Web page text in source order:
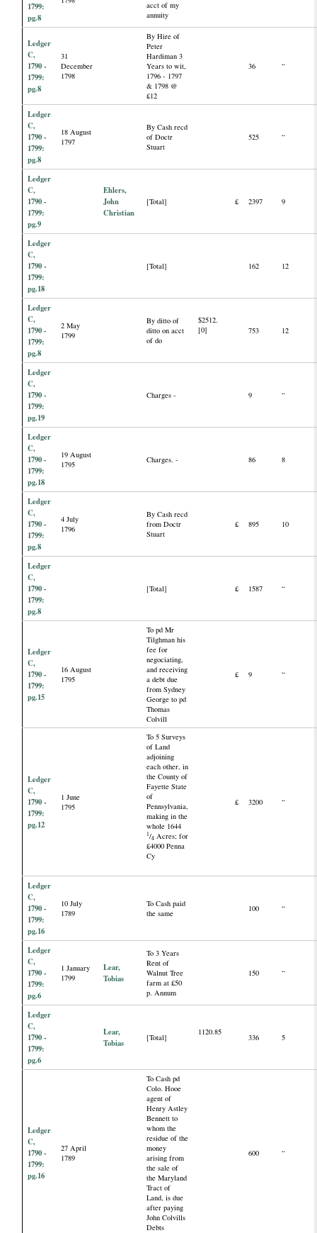
1799:
pg.8
acct of my
annuity
Ledger
C,
1790 -
1799:
pg.8
31
December
1798
By Hire of
Peter
Hardiman 3
Years to wit,
1796 - 1797
& 1798 @
£12
36 “
Ledger
C,
1790 -
1799:
pg.8
18 August
1797
By Cash recd
of Doctr
Stuart
525 “
Ledger
C,
1790 -
1799:
pg.9
Ehlers,
John
Christian
[Total] £ 2397 9
Ledger
C,
1790 -
1799:
pg.18
[Total] 162 12
Ledger
C,
1790 -
1799:
pg.8
2 May
1799
By ditto of
ditto on acct
of do
$2512.
[0]
753 12
Ledger
C,
1790 -
1799:
pg.19
Charges - 9 “
Ledger
C,
1790 -
1799:
pg.18
19 August
1795
Charges. - 86 8
Ledger
C,
1790 -
1799:
pg.8
4 July
1796
By Cash recd
from Doctr
Stuart
£ 895 10
Ledger
C,
1790 -
1799:
pg.8
[Total] £ 1587 “
Ledger
C,
1790 -
1799:
pg.15
16 August
1795
To pd Mr
Tilghman his
fee for
negociating,
and receiving
a debt due
from Sydney
George to pd
Thomas
Colvill
£ 9 “
Ledger
C,
1790 -
1799:
pg.12
1 June
1795
To 5 Surveys
of Land
adjoining
each other, in
the County of
Fayette State
of
Pennsylvania,
making in the
whole 1644
1/4 Acres; for
£4000 Penna
Cy
£ 3200 “
Ledger
C,
1790 -
1799:
pg.16
10 July
1789
To Cash paid
the same
100 “
Ledger
C,
1790 -
1799:
pg.6
1 January
1799
Lear,
Tobias
To 3 Years
Rent of
Walnut Tree
farm at £50
p. Annum
150 “
Ledger
C,
1790 -
1799:
pg.6
Lear,
Tobias
[Total]
1120.85
336 5
Ledger
C,
1790 -
1799:
pg.16
27 April
1789
To Cash pd
Colo. Hooe
agent of
Henry Astley
Bennett to
whom the
residue of the
money
arising from
the sale of
the Maryland
Tract of
Land, is due
after paying
John Colvills
Debts
600 “